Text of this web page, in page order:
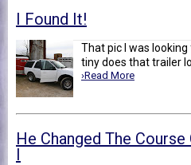
I Found It!
That pic I was
tiny does that trailer
›Read More
He Changed The
I